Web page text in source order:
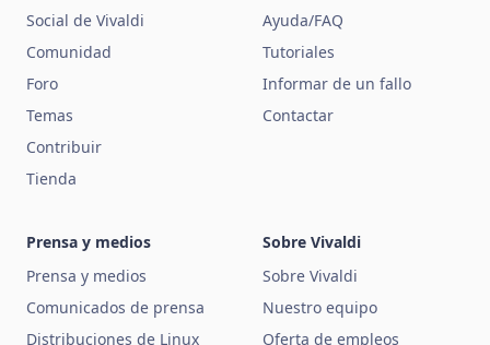
Social de Vivaldi
Comunidad
Foro
Temas
Contribuir
Tienda
Ayuda/FAQ
Tutoriales
Informar de un fallo
Contactar
Prensa y medios
Prensa y medios
Comunicados de prensa
Distribuciones de Linux
Sobre Vivaldi
Sobre Vivaldi
Nuestro equipo
Oferta de empleos